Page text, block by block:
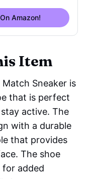
Amazon!
Item
Sneaker is
that is perfect
active. The
with a durable
that provides
The shoe
for added